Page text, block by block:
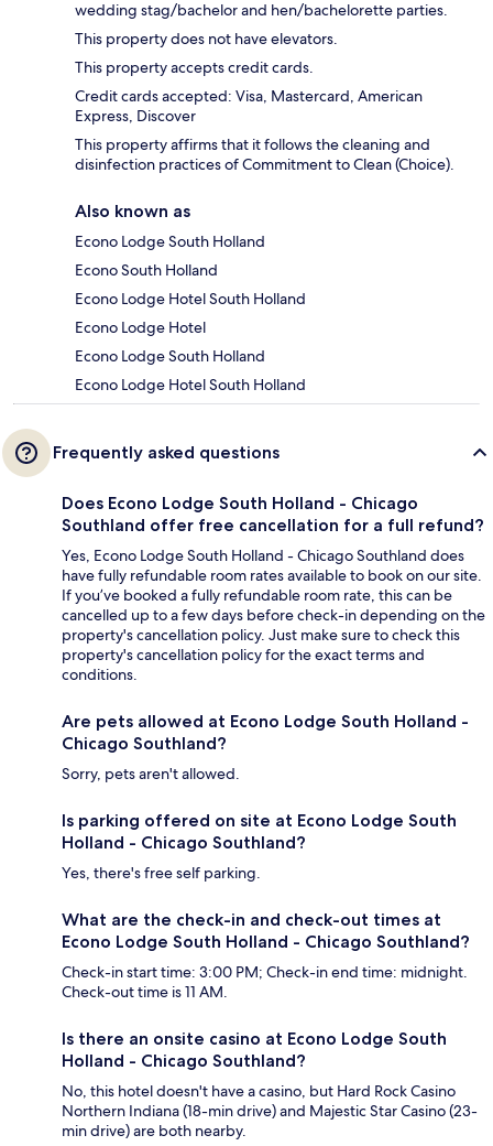
wedding stag/bachelor and hen/bachelorette parties.
This property does not have elevators.
This property accepts credit cards.
Credit cards accepted: Visa, Mastercard, American
Express, Discover
This property affirms that it follows the cleaning and
disinfection practices of Commitment to Clean (Choice).
Also known as
Econo Lodge South Holland
Econo South Holland
Econo Lodge Hotel South Holland
Econo Lodge Hotel
Econo Lodge South Holland
Econo Lodge Hotel South Holland
Frequently asked questions
Does Econo Lodge South Holland - Chicago
Southland offer free cancellation for a full refund?
Yes, Econo Lodge South Holland - Chicago Southland does
have fully refundable room rates available to book on our site.
If you’ve booked a fully refundable room rate, this can be
cancelled up to a few days before check-in depending on the
property's cancellation policy. Just make sure to check this
property's cancellation policy for the exact terms and
conditions.
Are pets allowed at Econo Lodge South Holland -
Chicago Southland?
Sorry, pets aren't allowed.
Is parking offered on site at Econo Lodge South
Holland - Chicago Southland?
Yes, there's free self parking.
What are the check-in and check-out times at
Econo Lodge South Holland - Chicago Southland?
Check-in start time: 3:00 PM; Check-in end time: midnight.
Check-out time is 11 AM.
Is there an onsite casino at Econo Lodge South
Holland - Chicago Southland?
No, this hotel doesn't have a casino, but Hard Rock Casino
Northern Indiana (18-min drive) and Majestic Star Casino (23-
min drive) are both nearby.